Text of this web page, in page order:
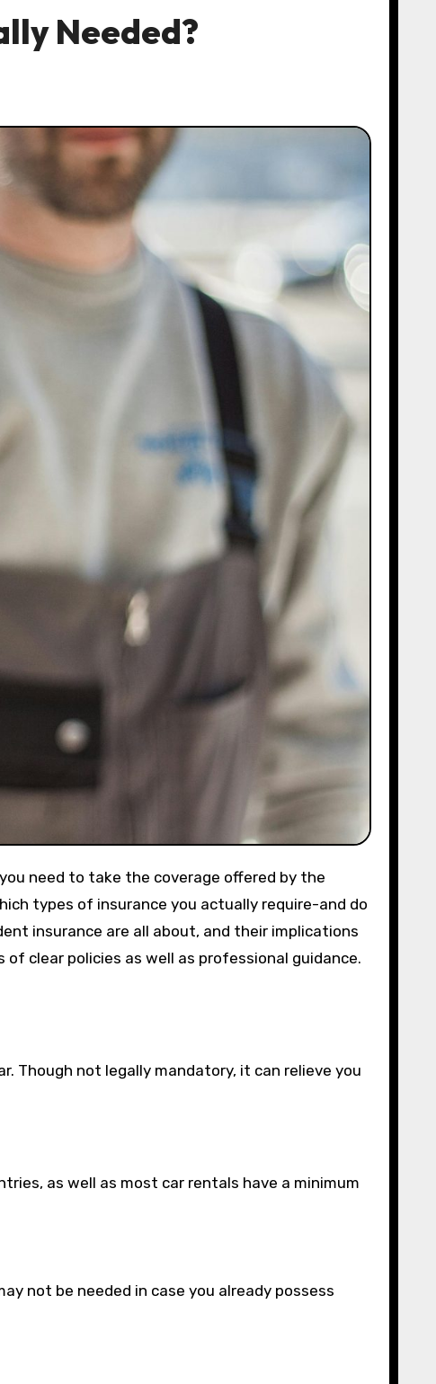
Needed?
need to take the coverage offered by the
types of insurance you actually require-and do
insurance are all about, and their implications
clear policies as well as professional guidance.
Though not legally mandatory, it can relieve you
as well as most car rentals have a minimum
not be needed in case you already possess